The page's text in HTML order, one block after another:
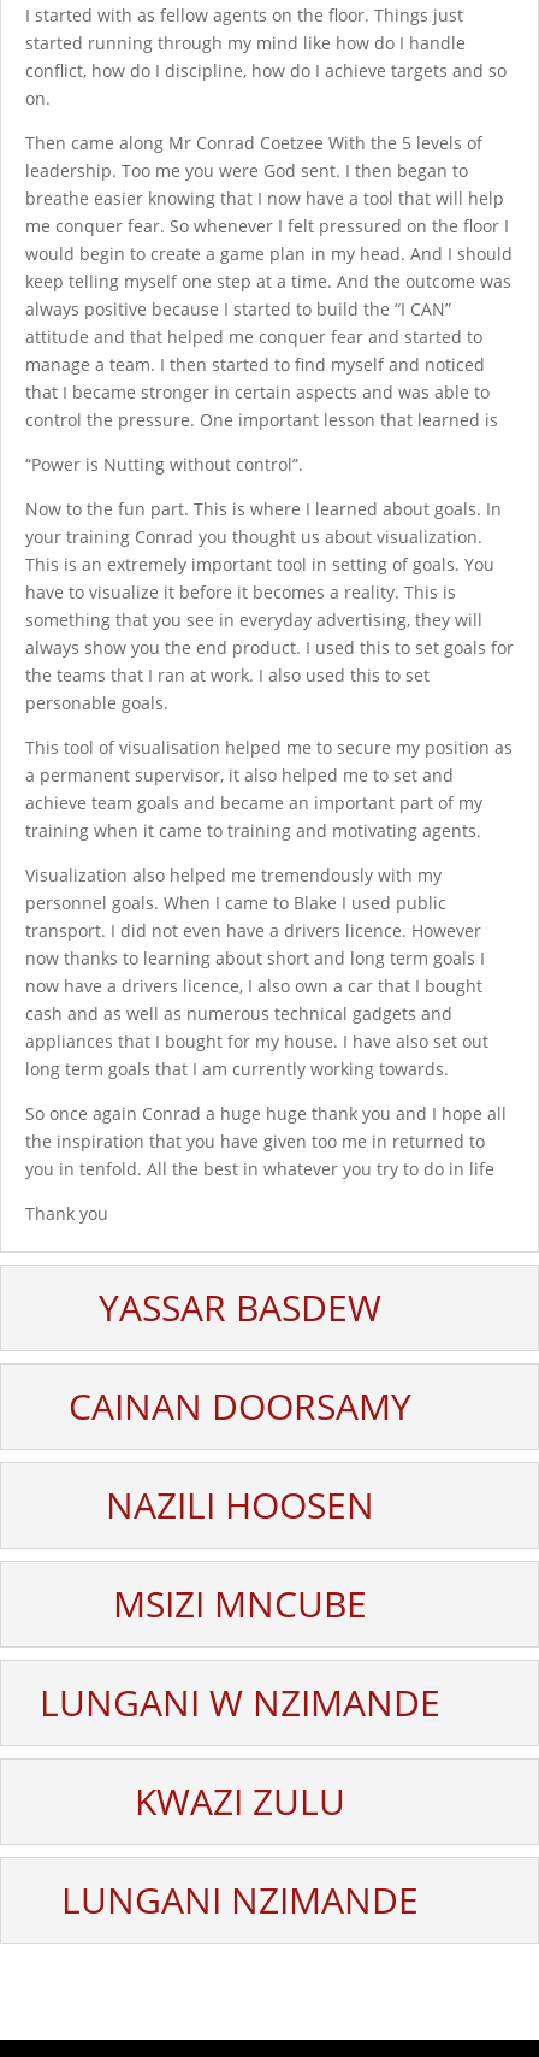
I started with as fellow agents on the floor. Things just
started running through my mind like how do I handle
conflict, how do I discipline, how do I achieve targets and so
on.
Then came along Mr Conrad Coetzee With the 5 levels of
leadership. Too me you were God sent. I then began to
breathe easier knowing that I now have a tool that will help
me conquer fear. So whenever I felt pressured on the floor I
would begin to create a game plan in my head. And I should
keep telling myself one step at a time. And the outcome was
always positive because I started to build the “I CAN”
attitude and that helped me conquer fear and started to
manage a team. I then started to find myself and noticed
that I became stronger in certain aspects and was able to
control the pressure. One important lesson that learned is
“Power is Nutting without control”.
Now to the fun part. This is where I learned about goals. In
your training Conrad you thought us about visualization.
This is an extremely important tool in setting of goals. You
have to visualize it before it becomes a reality. This is
something that you see in everyday advertising, they will
always show you the end product. I used this to set goals for
the teams that I ran at work. I also used this to set
personable goals.
This tool of visualisation helped me to secure my position as
a permanent supervisor, it also helped me to set and
achieve team goals and became an important part of my
training when it came to training and motivating agents.
Visualization also helped me tremendously with my
personnel goals. When I came to Blake I used public
transport. I did not even have a drivers licence. However
now thanks to learning about short and long term goals I
now have a drivers licence, I also own a car that I bought
cash and as well as numerous technical gadgets and
appliances that I bought for my house. I have also set out
long term goals that I am currently working towards.
So once again Conrad a huge huge thank you and I hope all
the inspiration that you have given too me in returned to
you in tenfold. All the best in whatever you try to do in life
Thank you
YASSAR BASDEW
CAINAN DOORSAMY
NAZILI HOOSEN
MSIZI MNCUBE
LUNGANI W NZIMANDE
KWAZI ZULU
LUNGANI NZIMANDE